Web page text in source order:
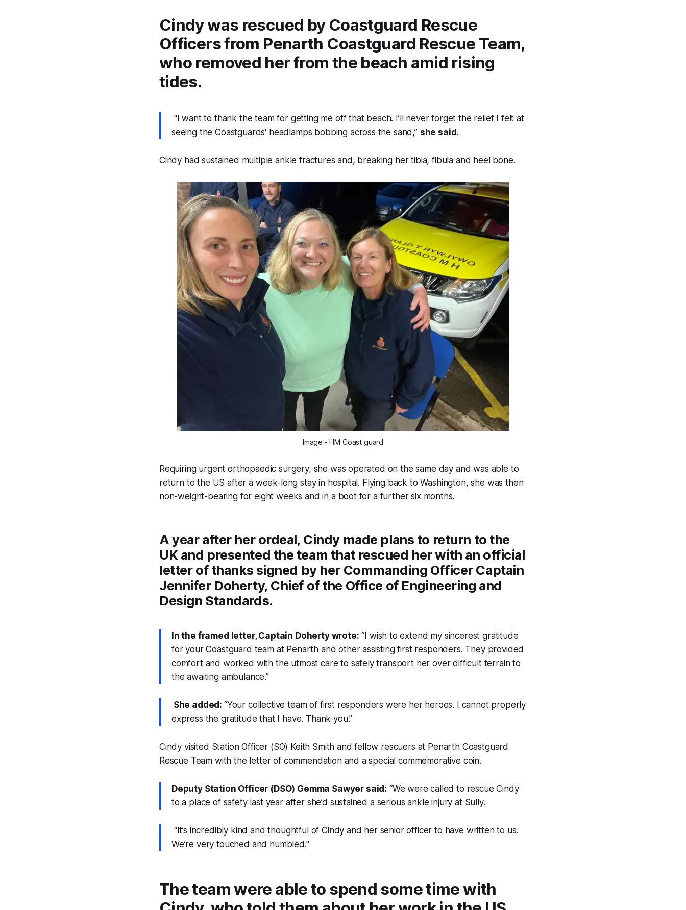
Cindy was rescued by Coastguard Rescue
Officers from Penarth Coastguard Rescue Team,
who removed her from the beach amid rising
tides.
“I want to thank the team for getting me off that beach. I’ll never forget the relief I felt at
seeing the Coastguards' headlamps bobbing across the sand,” she said.
Cindy had sustained multiple ankle fractures and, breaking her tibia, fibula and heel bone.
Image - HM Coast guard
Requiring urgent orthopaedic surgery, she was operated on the same day and was able to
return to the US after a week-long stay in hospital. Flying back to Washington, she was then
non-weight-bearing for eight weeks and in a boot for a further six months.
A year after her ordeal, Cindy made plans to return to the
UK and presented the team that rescued her with an official
letter of thanks signed by her Commanding Officer Captain
Jennifer Doherty, Chief of the Office of Engineering and
Design Standards.
In the framed letter, Captain Doherty wrote: “I wish to extend my sincerest gratitude
for your Coastguard team at Penarth and other assisting first responders. They provided
comfort and worked with the utmost care to safely transport her over difficult terrain to
the awaiting ambulance.”
She added: “Your collective team of first responders were her heroes. I cannot properly
express the gratitude that I have. Thank you.”
Cindy visited Station Officer (SO) Keith Smith and fellow rescuers at Penarth Coastguard
Rescue Team with the letter of commendation and a special commemorative coin.
Deputy Station Officer (DSO) Gemma Sawyer said: “We were called to rescue Cindy
to a place of safety last year after she’d sustained a serious ankle injury at Sully.
“It’s incredibly kind and thoughtful of Cindy and her senior officer to have written to us.
We’re very touched and humbled."
The team were able to spend some time with